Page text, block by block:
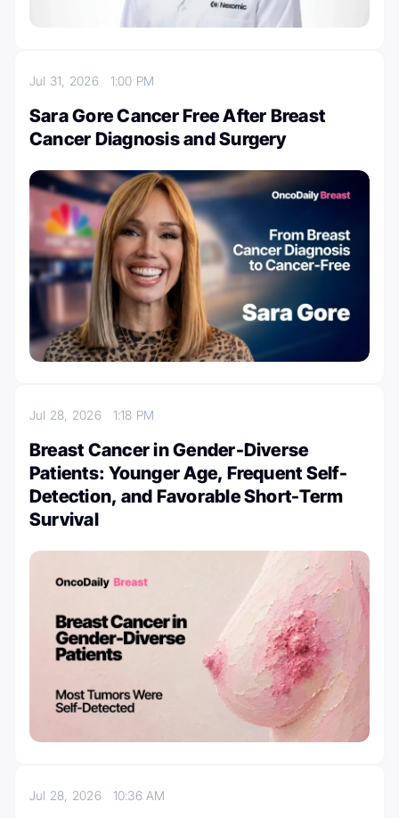
Jul 31, 2026 1:00 PM
Sara Gore Cancer Free After Breast
Cancer Diagnosis and Surgery
Jul 28, 2026 1:18 PM
Breast Cancer in Gender-Diverse
Patients: Younger Age, Frequent Self-
Detection, and Favorable Short-Term
Survival
Jul 28, 2026 10:36 AM